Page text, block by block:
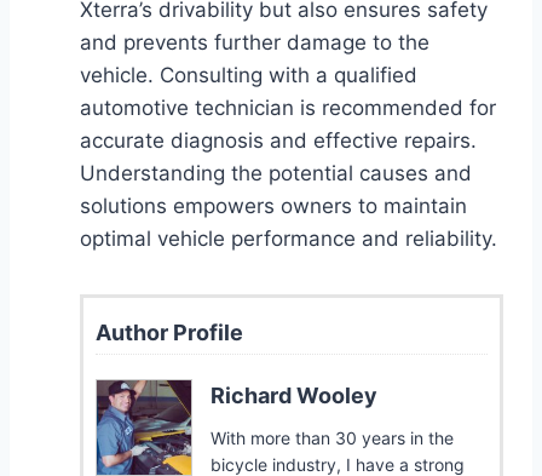
Xterra’s drivability but also ensures safety
and prevents further damage to the
vehicle. Consulting with a qualified
automotive technician is recommended for
accurate diagnosis and effective repairs.
Understanding the potential causes and
solutions empowers owners to maintain
optimal vehicle performance and reliability.
Author Profile
Richard Wooley
With more than 30 years in the
bicycle industry, I have a strong